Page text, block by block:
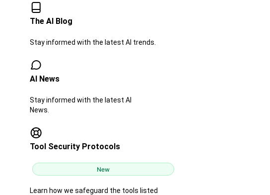
The AI Blog​​
Stay informed with the latest AI trends.
AI News​
Stay informed with the latest AI
News.
Tool Security Protocols
New
Learn how we safeguard the tools listed